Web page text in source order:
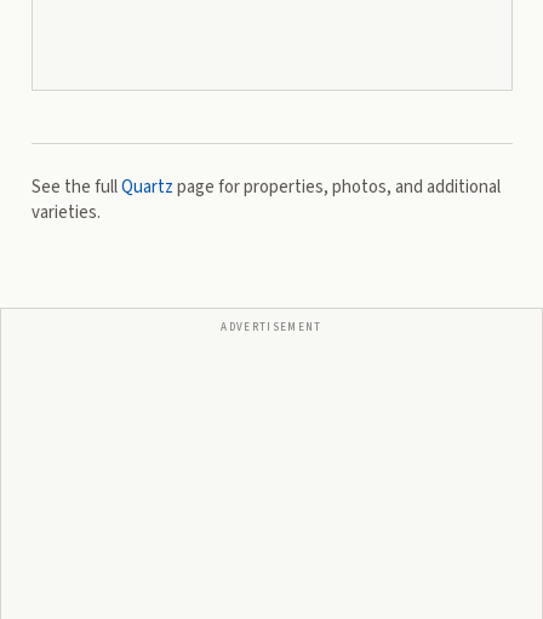
See the fullQuartzpage for properties, photos, and additional
varieties.
ADVERTISEMENT